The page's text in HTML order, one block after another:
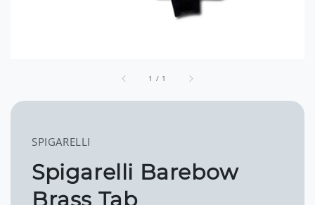
1 / 1
SPIGARELLI
Spigarelli Barebow